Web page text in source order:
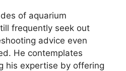
of aquarium
frequently seek out
advice even
He contemplates
his expertise by offering